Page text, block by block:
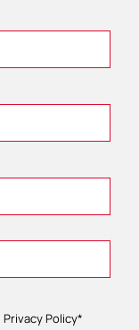
Privacy Policy*